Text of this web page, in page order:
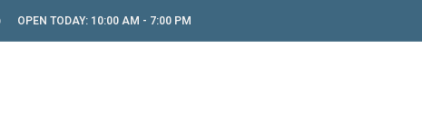
OPEN TODAY: 10:00 AM - 7:00 PM